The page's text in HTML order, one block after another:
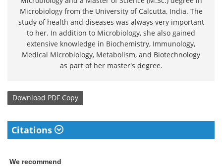
Microbiology from the University of Calcutta, India. The
study of health and diseases was always very important
to her. In addition to Microbiology, she also gained
extensive knowledge in Biochemistry, Immunology,
Medical Microbiology, Metabolism, and Biotechnology
as part of her master's degree.
Download PDF Copy
Citations
We recommend